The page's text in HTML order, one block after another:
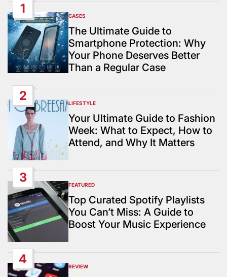
1
POSTED
IN
CASES
The Ultimate Guide to
Smartphone Protection: Why
Your Phone Deserves Better
Than a Regular Case
2
POSTED
IN
LIFESTYLE
Your Ultimate Guide to Fashion
Week: What to Expect, How to
Attend, and Why It Matters
3
POSTED
IN
FEATURED
Top Curated Spotify Playlists
You Can’t Miss: A Guide to
Boost Your Music Experience
4
POSTED
REVIEW